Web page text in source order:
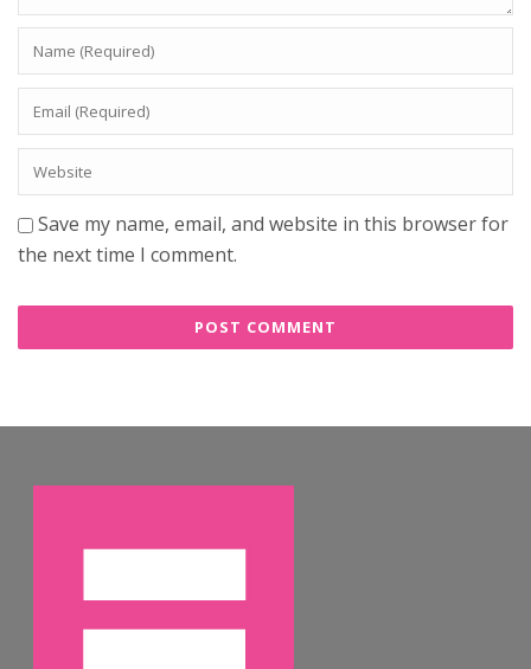
Save my name, email, and website in this browser for
the next time I comment.